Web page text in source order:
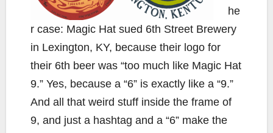
he
r case: Magic Hat sued 6th Street Brewery
in Lexington, KY, because their logo for
their 6th beer was “too much like Magic Hat
9.” Yes, because a “6” is exactly like a “9.”
And all that weird stuff inside the frame of
9, and just a hashtag and a “6” make the